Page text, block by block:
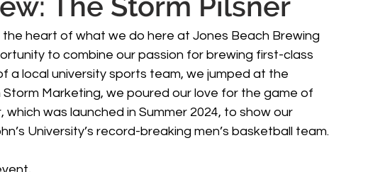
heart of what we do here at Jones Beach Brewing
to combine our passion for brewing first-class
a local university sports team, we jumped at the
Marketing, we poured our love for the game of
was launched in Summer 2024, to show our
University’s record-breaking men’s basketball team.